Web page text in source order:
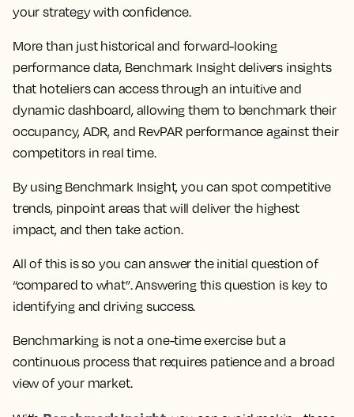
your strategy with confidence.
More than just historical and forward-looking
performance data, Benchmark Insight delivers insights
that hoteliers can access through an intuitive and
dynamic dashboard, allowing them to benchmark their
occupancy, ADR, and RevPAR performance against their
competitors in real time.
By using Benchmark Insight, you can spot competitive
trends, pinpoint areas that will deliver the highest
impact, and then take action.
All of this is so you can answer the initial question of
“compared to what”. Answering this question is key to
identifying and driving success.
Benchmarking is not a one-time exercise but a
continuous process that requires patience and a broad
view of your market.